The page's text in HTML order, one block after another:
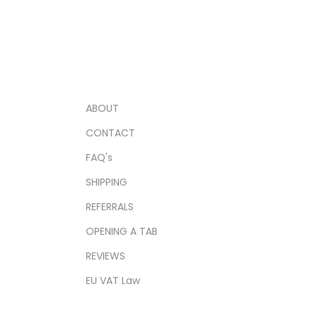
ABOUT
CONTACT
FAQ's
SHIPPING
REFERRALS
OPENING A TAB
REVIEWS
EU VAT Law